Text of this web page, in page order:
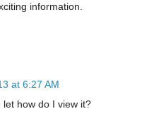
information.
at 6:27 AM
how do I view it?